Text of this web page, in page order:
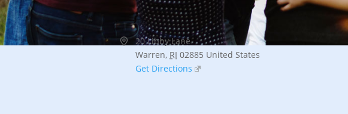
Address20 Libby Lane
Warren, RI 02885 United States
Get Directions